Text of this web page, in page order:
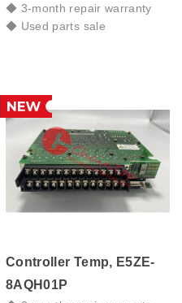
◆ 3-month repair warranty
◆ Used parts sale
Controller Temp, E5ZE-
8AQH01P